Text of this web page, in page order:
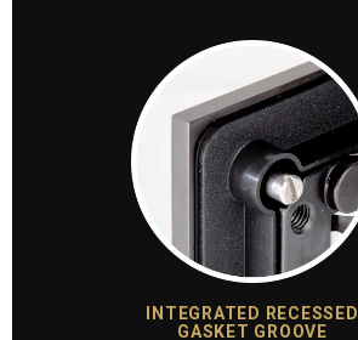
INTEGRATED RECESSED
GASKET GROOVE